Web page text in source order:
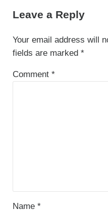
Leave a Reply
Your email address will
fields are marked *
Comment *
Name *